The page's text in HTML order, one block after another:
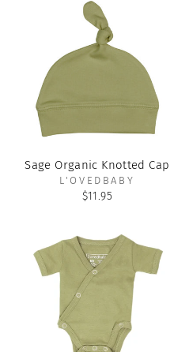
Sage Organic Knotted Cap
L'OVEDBABY
$11.95